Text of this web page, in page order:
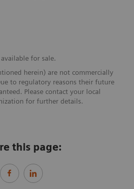
for sale.
herein) are not commercially
to regulatory reasons their future
Please contact your local
for further details.
this page: